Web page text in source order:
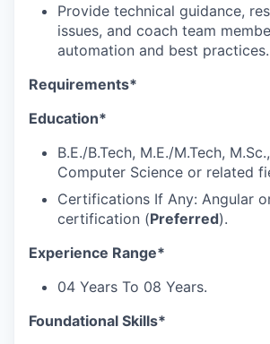
Provide technical guidance,
issues, and coach team
automation and best practices.
Requirements*
Education*
B.E./B.Tech, M.E./M.Tech,
Computer Science or related
Certifications If Any: Angular
certification (Preferred).
Experience Range*
04 Years To 08 Years.
Foundational Skills*